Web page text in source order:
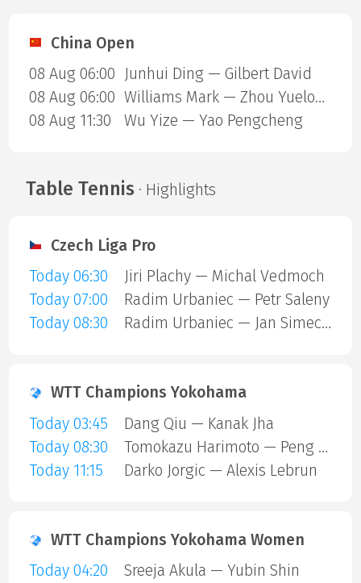
China Open
08 Aug 06:00
Junhui Ding — Gilbert David
08 Aug 06:00
Williams Mark — Zhou Yuelong
08 Aug 11:30
Wu Yize — Yao Pengcheng
Table Tennis · Highlights
Czech Liga Pro
Today 06:30
Jiri Plachy — Michal Vedmoch
Today 07:00
Radim Urbaniec — Petr Saleny
Today 08:30
Radim Urbaniec — Jan Simecek
WTT Champions Yokohama
Today 03:45
Dang Qiu — Kanak Jha
Today 08:30
Tomokazu Harimoto — Peng Xiang
Today 11:15
Darko Jorgic — Alexis Lebrun
WTT Champions Yokohama Women
Today 04:20
Sreeja Akula — Yubin Shin